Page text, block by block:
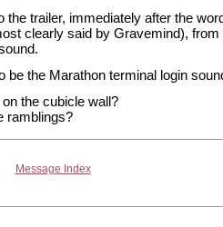
the trailer, immediately after the
clearly said by Gravemind), from
be the Marathon terminal login
the cubicle wall?
ramblings?
Message Index